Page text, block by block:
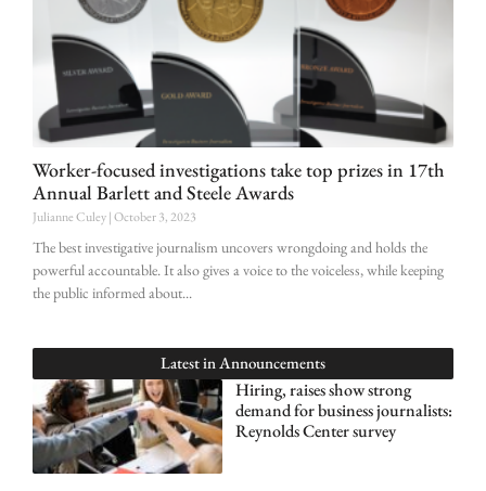
Worker-focused investigations take top prizes in 17th
Annual Barlett and Steele Awards
Julianne Culey October 3, 2023
The best investigative journalism uncovers wrongdoing and holds the
powerful accountable. It also gives a voice to the voiceless, while keeping
the public informed about
Latest in Announcements
Hiring, raises show strong
demand for business journalists:
Reynolds Center survey